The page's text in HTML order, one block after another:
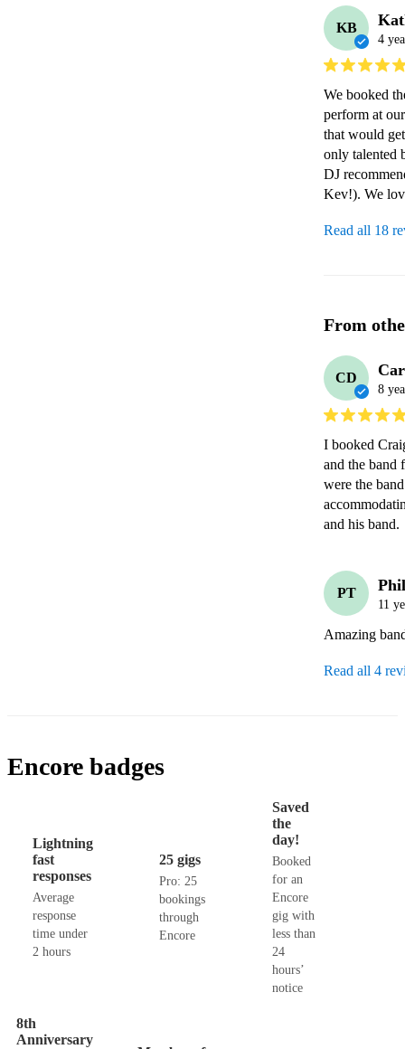
KB
4
We booked
perform at
that would
only talented
DJ
Kev!). We
Read all 18
From
CD
8
I booked
and the band
were the
and his band.
PT
11
Amazing
Read all 4
Encore badges
Lightning
fast
responses
Average
response
time under
2 hours
25 gigs
Pro: 25
bookings
through
Encore
Saved
the
day!
Booked
for an
Encore
gig with
less than
24
hours’
notice
8th
Anniversary